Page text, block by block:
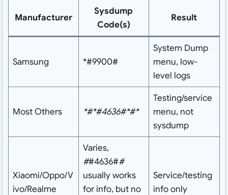
Manufacturer
Sysdump
Code(s)
Result
Samsung *#9900#
System Dump
menu, low-
level logs
Most Others *#*#4636#*#*
Testing/service
menu, not
sysdump
Xiaomi/Oppo/V
ivo/Realme
Varies,
##4636##
usually works
for info, but no
Service/testing
info only